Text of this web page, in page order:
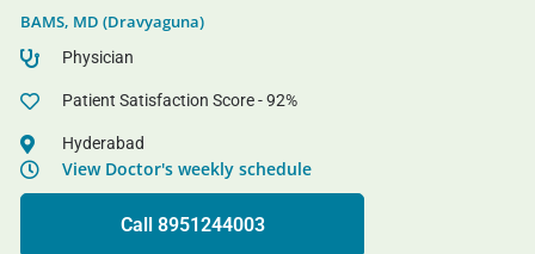
BAMS, MD (Dravyaguna)
Physician
Patient Satisfaction Score - 92%
Hyderabad
View Doctor's weekly schedule
Call 8951244003